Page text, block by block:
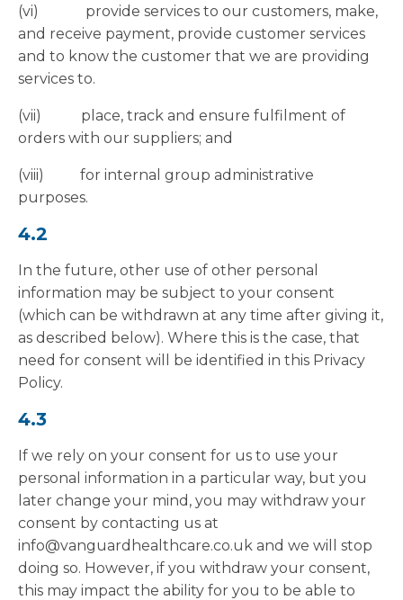
(vi) provide services to our customers, make,
and receive payment, provide customer services
and to know the customer that we are providing
services to.
(vii) place, track and ensure fulfilment of
orders with our suppliers; and
(viii) for internal group administrative
purposes.
4.2
In the future, other use of other personal
information may be subject to your consent
(which can be withdrawn at any time after giving it,
as described below). Where this is the case, that
need for consent will be identified in this Privacy
Policy.
4.3
If we rely on your consent for us to use your
personal information in a particular way, but you
later change your mind, you may withdraw your
consent by contacting us at
info@vanguardhealthcare.co.uk and we will stop
doing so. However, if you withdraw your consent,
this may impact the ability for you to be able to